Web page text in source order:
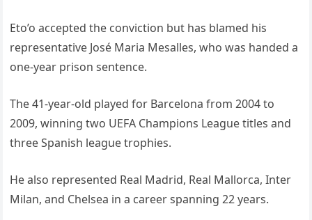
Eto’o accepted the conviction but has blamed his
representative José Maria Mesalles, who was handed a
one-year prison sentence.
The 41-year-old played for Barcelona from 2004 to
2009, winning two UEFA Champions League titles and
three Spanish league trophies.
He also represented Real Madrid, Real Mallorca, Inter
Milan, and Chelsea in a career spanning 22 years.